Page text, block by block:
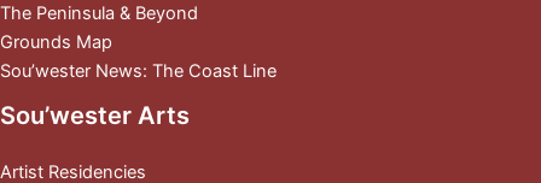
The Peninsula & Beyond
Grounds Map
Sou’wester News: The Coast Line
Sou’wester Arts
Artist Residencies